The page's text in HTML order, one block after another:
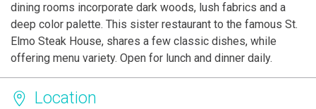
dining rooms incorporate dark woods, lush fabrics and a
deep color palette. This sister restaurant to the famous St.
Elmo Steak House, shares a few classic dishes, while
offering menu variety. Open for lunch and dinner daily.
Location